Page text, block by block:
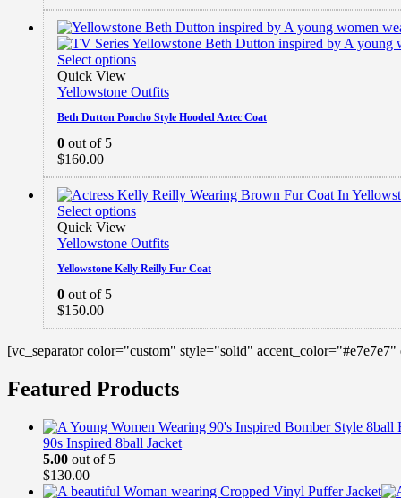
Select options
Quick View
Yellowstone Outfits
Beth Dutton Poncho Style Hooded Aztec Coat
0 out of 5
$160.00
Select options
Quick View
Yellowstone Outfits
Yellowstone Kelly Reilly Fur Coat
0 out of 5
$150.00
[vc_separator color="custom" style="solid"
Featured Products
90s Inspired 8ball Jacket
5.00 out of 5
$130.00